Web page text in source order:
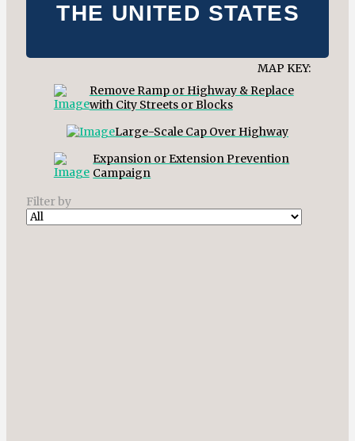
THE UNITED STATES
MAP KEY:
Remove Ramp or Highway & Replace
with City Streets or Blocks
Large-Scale Cap Over Highway
Expansion or Extension Prevention
Campaign
Filter by